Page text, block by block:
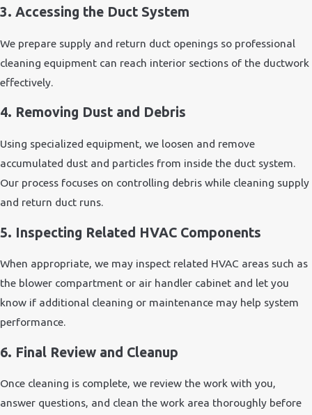
3. Accessing the Duct System
We prepare supply and return duct openings so professional
cleaning equipment can reach interior sections of the ductwork
effectively.
4. Removing Dust and Debris
Using specialized equipment, we loosen and remove
accumulated dust and particles from inside the duct system.
Our process focuses on controlling debris while cleaning supply
and return duct runs.
5. Inspecting Related HVAC Components
When appropriate, we may inspect related HVAC areas such as
the blower compartment or air handler cabinet and let you
know if additional cleaning or maintenance may help system
performance.
6. Final Review and Cleanup
Once cleaning is complete, we review the work with you,
answer questions, and clean the work area thoroughly before